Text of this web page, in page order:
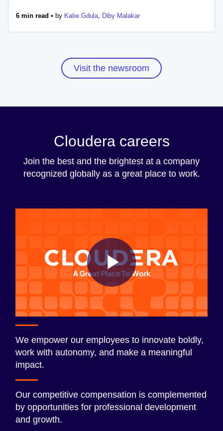
6 min read • by Katie Gdula Diby Malakar
Visit the newsroom
Cloudera careers
Join the best and the brightest at a company
recognized globally as a great place to work.
Play
Video
We empower our employees to innovate boldly,
work with autonomy, and make a meaningful
impact.
Our competitive compensation is complemented
by opportunities for professional development
and growth.